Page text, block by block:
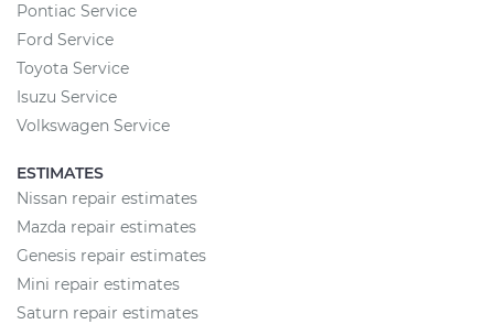
Pontiac Service
Ford Service
Toyota Service
Isuzu Service
Volkswagen Service
ESTIMATES
Nissan repair estimates
Mazda repair estimates
Genesis repair estimates
Mini repair estimates
Saturn repair estimates